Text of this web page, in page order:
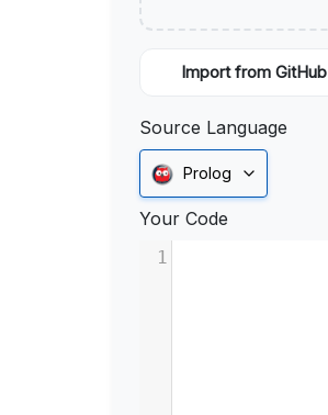
Import from GitHub
Source Language
Prolog
Your Code
1